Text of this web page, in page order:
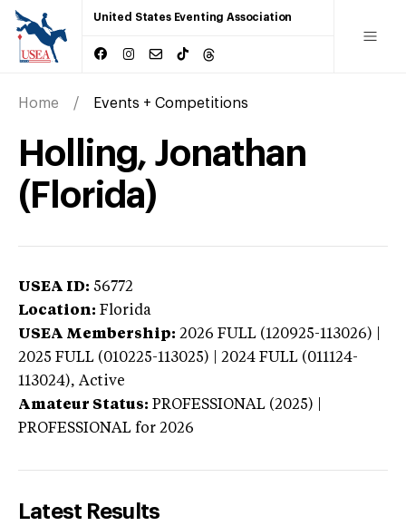
United States Eventing Association
Home Events + Competitions
Holling, Jonathan
(Florida)
USEA ID: 56772
Location: Florida
USEA Membership: 2026 FULL (120925-113026) |
2025 FULL (010225-113025) | 2024 FULL (011124-
113024), Active
Amateur Status: PROFESSIONAL (2025) |
PROFESSIONAL for 2026
Latest Results